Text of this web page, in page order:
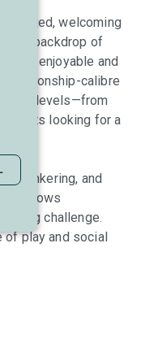
relaxed, welcoming
backdrop of
both enjoyable and
calibre
skill levels—from
looking for a
bunkering, and
Meadows
challenge.
of play and social